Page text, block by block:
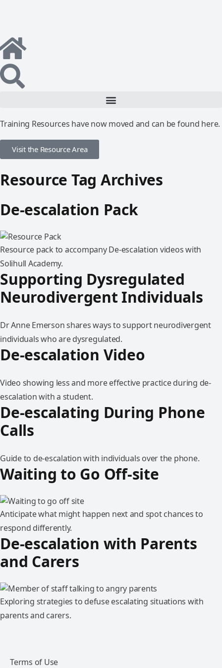
Training Resources have now moved and can be found here.
Visit the Resource Area
Resource Tag Archives
De-escalation Pack
Resource pack to accompany De-escalation videos with
Solihull Academy.
Supporting Dysregulated
Neurodivergent Individuals
Dr Anne Emerson shares ways to support neurodivergent
individuals who are dysregulated.
De-escalation Video
Video showing less and more effective practice during de-
escalation with a student.
De-escalating During Phone
Calls
Guide to de-escalation with individuals over the phone.
Waiting to Go Off-site
Anticipate what might happen next and spot chances to
respond differently.
De-escalation with Parents
and Carers
Exploring strategies to defuse escalating situations with
parents and carers.
Terms of Use